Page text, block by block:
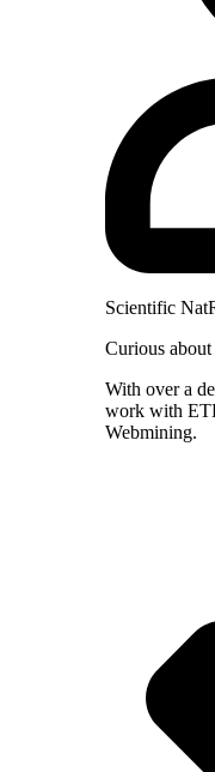
Scientific
Curious
With over a
work with
Webmining.